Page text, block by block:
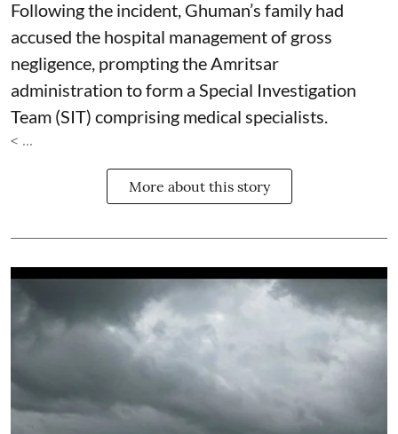
Following the incident, Ghuman’s family had
accused the hospital management of gross
negligence, prompting the Amritsar
administration to form a Special Investigation
Team (SIT) comprising medical specialists.
< ...
More about this story